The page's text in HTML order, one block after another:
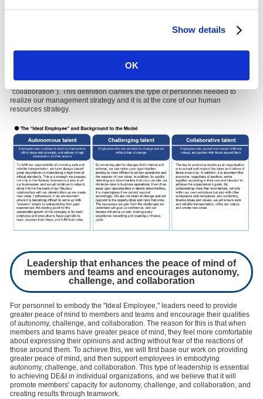
Show details
OK
Human Resources Strategy
Employee" (one that embodies "autonomy," "challenge," and
"collaboration"). This definition clarifies the type of personnel needed to
realize our management strategy and it is at the core of our human
resources strategy.
Leadership that enhances the peace of mind of
members and teams and encourages autonomy,
challenge, and collaboration
For personnel to embody the "Ideal Employee," leaders need to provide
greater peace of mind to members and teams and encourage their qualities
of autonomy, challenge, and collaboration. The reason for this is that when
members and teams have greater peace of mind, they feel more comfortable
about expressing their opinions and acting without fear of the reactions of
those around them. To achieve this, we will first base our work on providing
greater peace of mind, and then support employees in embodying
autonomy, challenge, and collaboration. This type of leadership is essential
to achieving DE&I in individual organizations, and we believe that it will
promote members' capacity for autonomy, challenge, and collaboration, and
creating results through teamwork.